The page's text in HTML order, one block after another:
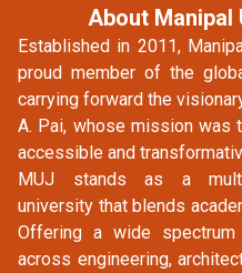
About
Established in 2011,
proud member of the
carrying forward the
A. Pai, whose mission was
accessible and
MUJ stands as a multi-
university that blends
Offering a wide spectrum
across engineering,